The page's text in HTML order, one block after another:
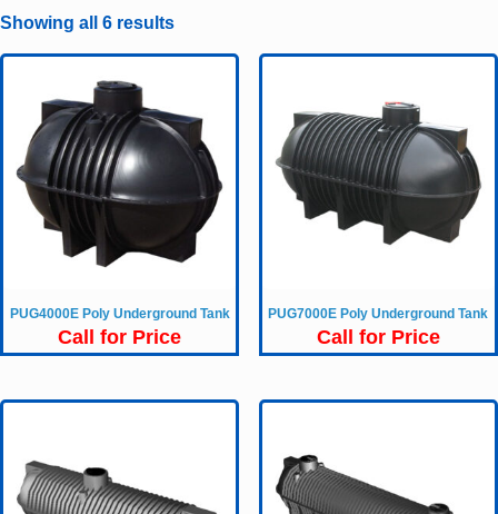
Showing all 6 results
PUG4000E Poly Underground Tank
Call for Price
PUG7000E Poly Underground Tank
Call for Price